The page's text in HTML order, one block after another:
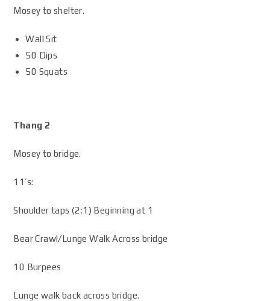
Mosey to shelter.
Wall Sit
50 Dips
50 Squats
Thang 2
Mosey to bridge.
11’s:
Shoulder taps (2:1) Beginning at 1
Bear Crawl/Lunge Walk Across bridge
10 Burpees
Lunge walk back across bridge.